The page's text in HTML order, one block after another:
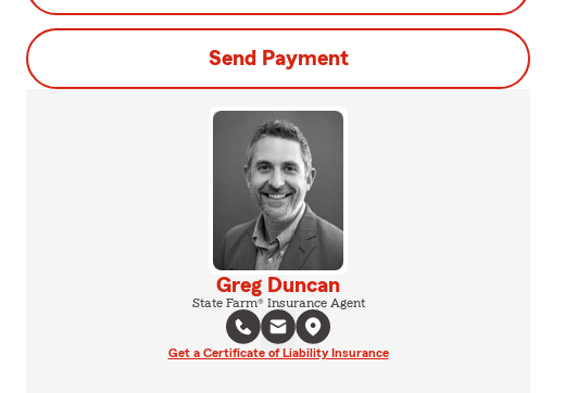
Send Payment
Greg Duncan
State Farm® Insurance Agent
Get a Certificate of Liability Insurance